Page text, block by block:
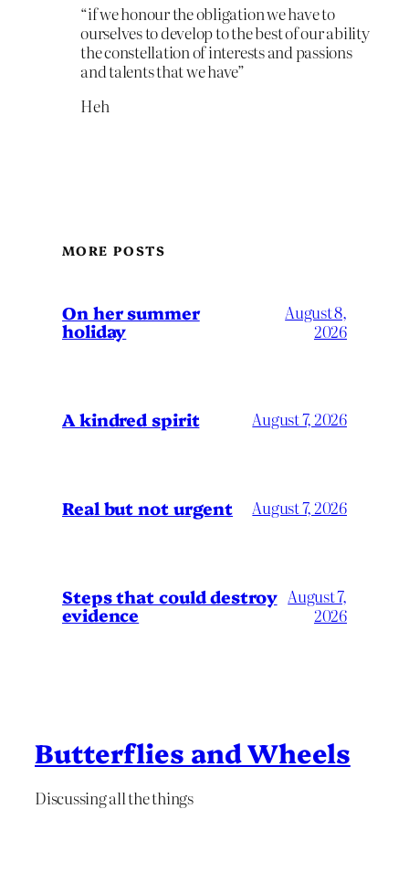
“if we honour the obligation we have to
ourselves to develop to the best of our ability
the constellation of interests and passions
and talents that we have”
Heh
MORE POSTS
On her summer
holiday
August 8,
2026
A kindred spirit August 7, 2026
Real but not urgent August 7, 2026
Steps that could destroy
evidence
August 7,
2026
Butterflies and Wheels
Discussing all the things